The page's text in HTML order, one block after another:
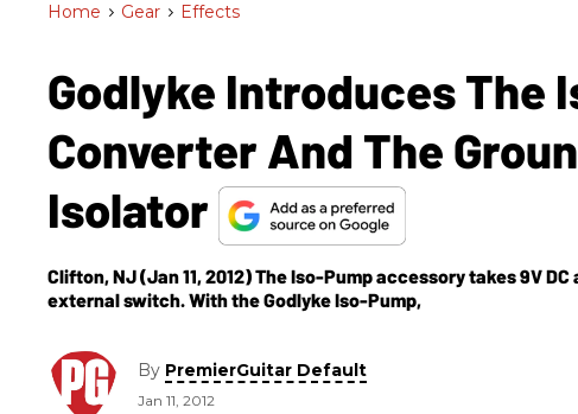
Home > Gear > Effects
Godlyke Introduces The
Converter And The
Isolator
Clifton, NJ (Jan 11, 2012) The Iso-Pump accessory takes 9V
external switch. With the Godlyke Iso-Pump,
By PremierGuitar Default
Jan 11, 2012